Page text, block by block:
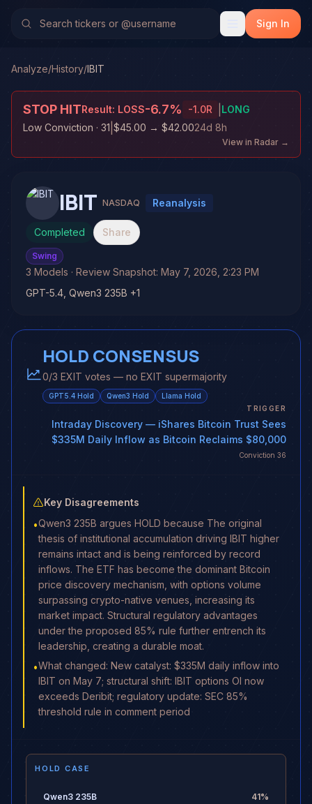
Sign In
Analyze/History/IBIT
STOP HITResult: LOSS-6.7% -1.0R
LONG
Low Conviction · 31 $45.00 → $42.0024d 8h
View in Radar →
IBIT NASDAQ Reanalysis
Completed Share
Swing
3 Models · Review Snapshot: May 7, 2026, 2:23 PM
GPT-5.4, Qwen3 235B +1
HOLD CONSENSUS
0/3 EXIT votes — no EXIT supermajority
GPT5.4 Hold Qwen3 Hold Llama Hold
TRIGGER
Intraday Discovery — iShares Bitcoin Trust Sees
$335M Daily Inflow as Bitcoin Reclaims $80,000
Conviction 36
Key Disagreements
•Qwen3 235B argues HOLD because The original
thesis of institutional accumulation driving IBIT higher
remains intact and is being reinforced by record
inflows. The ETF has become the dominant Bitcoin
price discovery mechanism, with options volume
surpassing crypto-native venues, increasing its
market impact. Structural regulatory advantages
under the proposed 85% rule further entrench its
leadership, creating a durable moat.
•What changed: New catalyst: $335M daily inflow into
IBIT on May 7; structural shift: IBIT options OI now
exceeds Deribit; regulatory update: SEC 85%
threshold rule in comment period
HOLD CASE
Qwen3 235B 41%